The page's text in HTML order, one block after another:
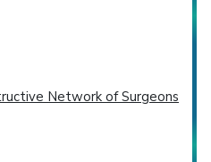
Network of Surgeons